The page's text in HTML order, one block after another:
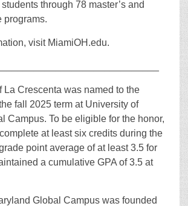
through 78 master’s and
programs.
visit MiamiOH.edu.
La Crescenta was named to the
fall 2025 term at University of
Campus. To be eligible for the honor,
at least six credits during the
point average of at least 3.5 for
a cumulative GPA of 3.5 at
Global Campus was founded